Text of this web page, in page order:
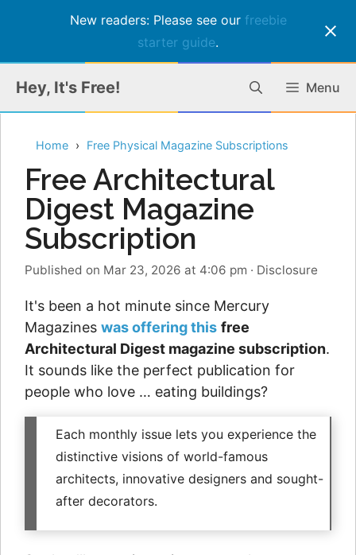
New readers: Please see our freebie
starter guide.
content
Hey, It's Free! Menu
Home Free Physical Magazine Subscriptions
Free Architectural
Digest Magazine
Subscription
Published on Mar 23, 2026 at 4:06 pm · Disclosure
It's been a hot minute since Mercury
Magazines was offering this free
Architectural Digest magazine subscription.
It sounds like the perfect publication for
people who love … eating buildings?
Each monthly issue lets you experience the
distinctive visions of world-famous
architects, innovative designers and sought-
after decorators.